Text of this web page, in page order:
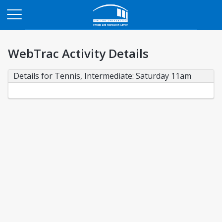
WebTrac Activity Details
Details for Tennis, Intermediate: Saturday 11am